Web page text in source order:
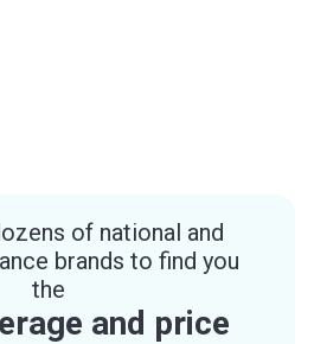
of national and
brands to find you
the
and price